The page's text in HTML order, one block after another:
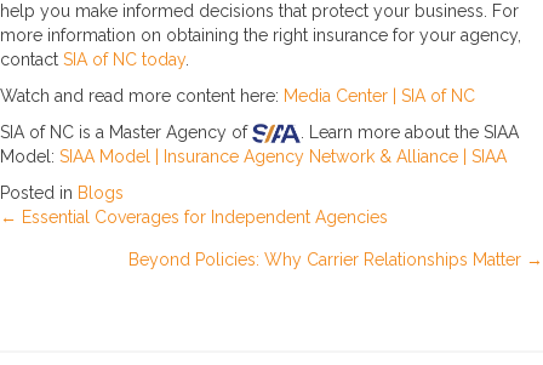
help you make informed decisions that protect your business. For
more information on obtaining the right insurance for your agency,
contact SIA of NC today.
Watch and read more content here: Media Center | SIA of NC
SIA of NC is a Master Agency of
. Learn more about the SIAA
Model: SIAA Model | Insurance Agency Network & Alliance | SIAA
Posted in Blogs
Posts
← Essential Coverages for Independent Agencies
Beyond Policies: Why Carrier Relationships Matter →